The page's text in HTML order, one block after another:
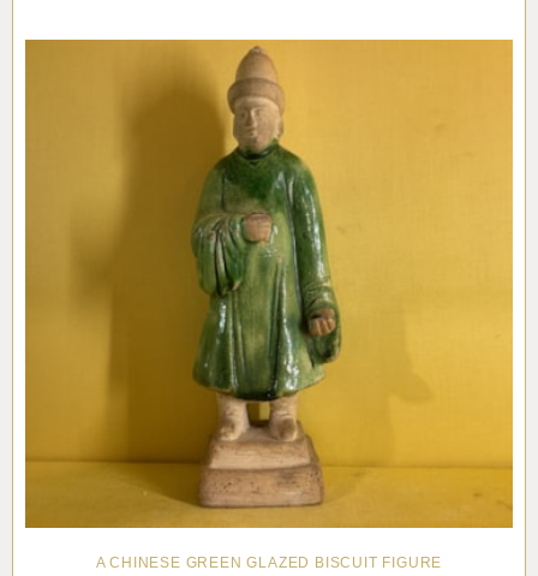
A CHINESE GREEN GLAZED BISCUIT FIGURE